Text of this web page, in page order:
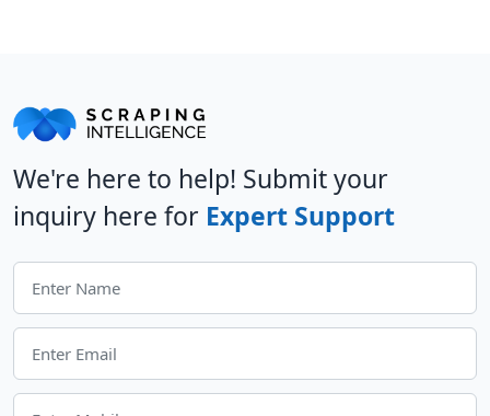
We're here to help! Submit your
inquiry here for Expert Support